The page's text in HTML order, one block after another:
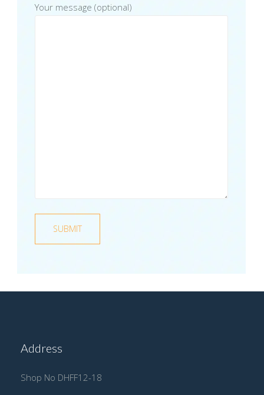
Your message (optional)
Address
Shop No DHFF12-18